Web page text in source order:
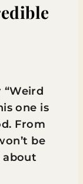
one is
From
be
about